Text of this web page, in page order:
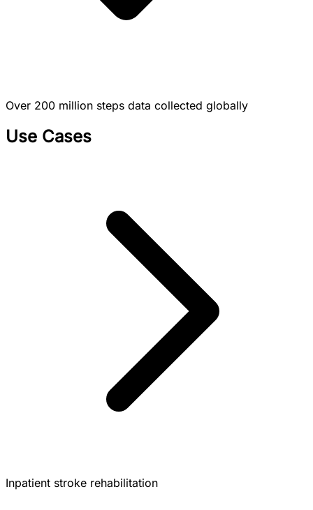
Over 200 million steps data collected globally
Use Cases
Inpatient stroke rehabilitation